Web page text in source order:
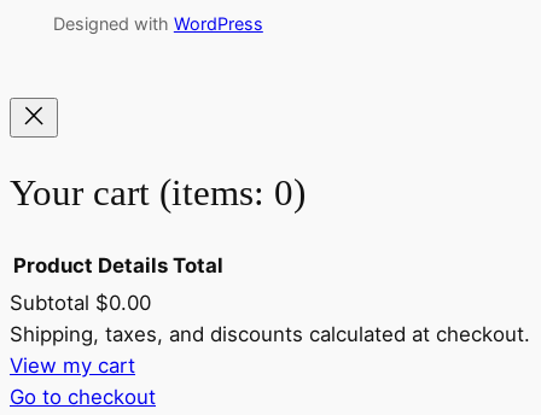
Designed with WordPress
Your cart (items: 0)
Products
in
Product Details Total
Subtotal $0.00
Shipping, taxes, and discounts calculated at checkout.
View my cart
Go to checkout